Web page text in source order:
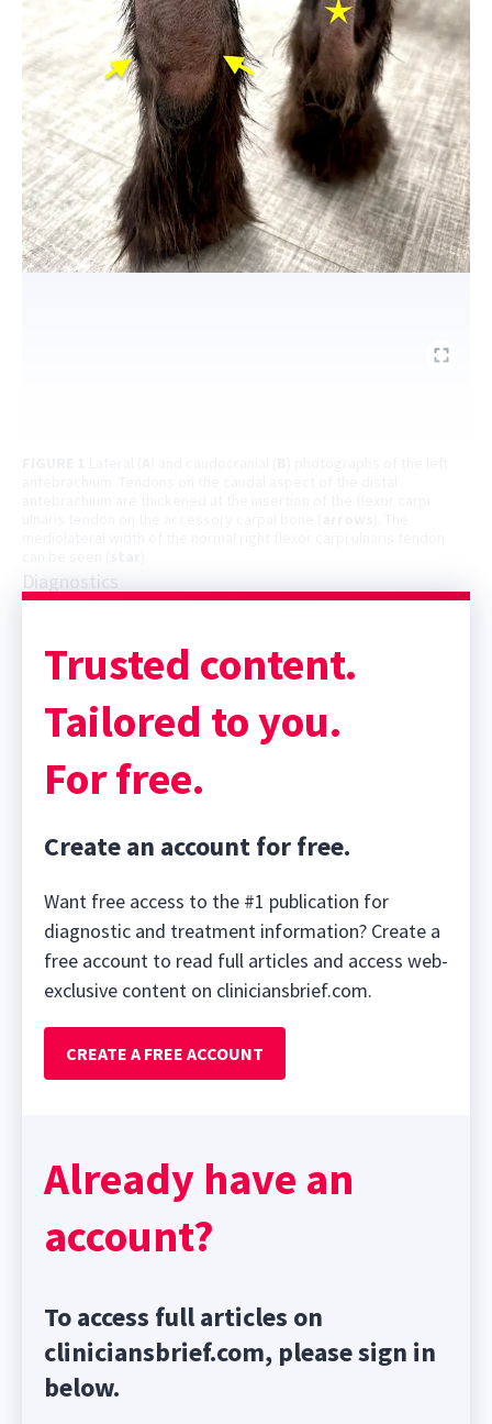
Diagnostics
Trusted content.
Tailored to you.
For free.
Create an account for free.
Want free access to the #1 publication for
diagnostic and treatment information? Create a
free account to read full articles and access web-
exclusive content on cliniciansbrief.com.
CREATE A FREE ACCOUNT
Already have an
account?
To access full articles on
cliniciansbrief.com, please sign in
below.